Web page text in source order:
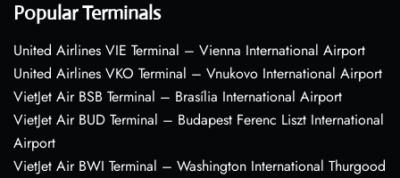
Popular Terminals
United Airlines VIE Terminal – Vienna International Airport
United Airlines VKO Terminal – Vnukovo International Airport
VietJet Air BSB Terminal – Brasília International Airport
VietJet Air BUD Terminal – Budapest Ferenc Liszt International
Airport
VietJet Air BWI Terminal – Washington International Thurgood